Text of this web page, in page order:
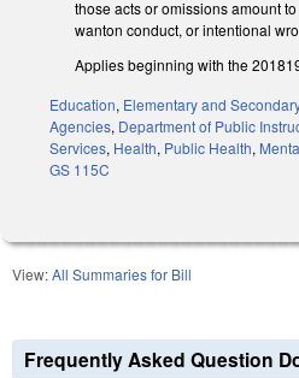
those acts or omissions amount
wanton conduct, or intentional
Applies beginning with the
Education, Elementary and
Agencies, Department of Public
Services, Health, Public Health,
GS 115C
View:All Summaries for Bill
Frequently Asked Question